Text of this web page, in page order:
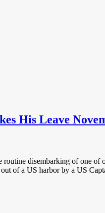
His Leave
disembarking of one
of a US harbor by a US